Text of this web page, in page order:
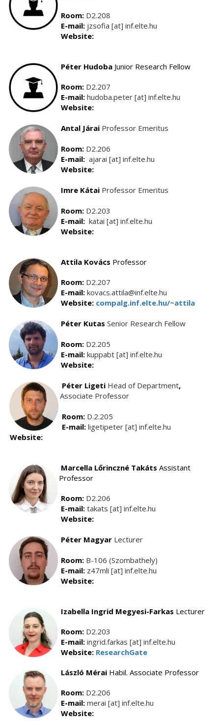
Room: D2.208
E-mail: jzsofia [at] inf.elte.hu
Website:
Péter Hudoba Junior Research Fellow
Room: D2.207
E-mail: hudoba.peter [at] inf.elte.hu
Website:
Antal Járai Professor Emeritus
Room: D2.206
E-mail: ajarai [at] inf.elte.hu
Website:
Imre Kátai Professor Emeritus
Room: D2.203
E-mail: katai [at] inf.elte.hu
Website:
Attila Kovács Professor
Room: D2.207
E-mail: kovacs.attila@inf.elte.hu
Website: compalg.inf.elte.hu/~attila
Péter Kutas Senior Research Fellow
Room: D2.205
E-mail: kuppabt [at] inf.elte.hu
Website:
Péter Ligeti Head of Department,
Associate Professor
Room: D.2.205
E-mail: ligetipeter [at] inf.elte.hu
Website:
Marcella Lőrinczné Takáts Assistant
Professor
Room: D2.206
E-mail: takats [at] inf.elte.hu
Website:
Péter Magyar Lecturer
Room: B-106 (Szombathely)
E-mail: z47mli [at] inf.elte.hu
Website:
Izabella Ingrid Megyesi-Farkas Lecturer
Room: D2.203
E-mail: ingrid.farkas [at] inf.elte.hu
Website: ResearchGate
László Mérai Habil. Associate Professor
Room: D2.206
E-mail: merai [at] inf.elte.hu
Website: